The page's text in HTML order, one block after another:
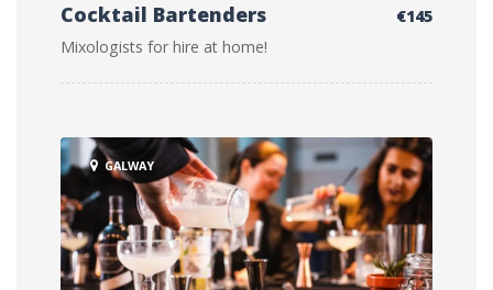
Cocktail Bartenders
€145
Mixologists for hire at home!
GALWAY